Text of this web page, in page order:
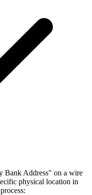
Bank Address" on a wire
physical location in